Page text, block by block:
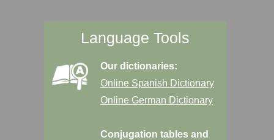
Language Tools
Our dictionaries:
Online Spanish Dictionary
Online German Dictionary
Conjugation tables and